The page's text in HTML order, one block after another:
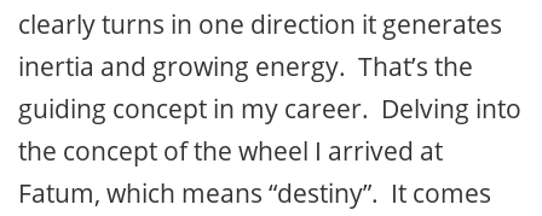
clearly turns in one direction it generates
inertia and growing energy. That’s the
guiding concept in my career. Delving into
the concept of the wheel I arrived at
Fatum, which means “destiny”. It comes